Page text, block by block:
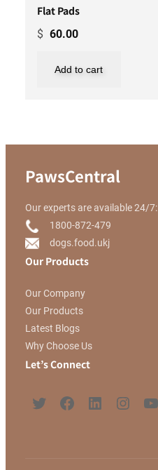
Flat Pads
$ 60.00
Add to cart
PawsCentral
Our experts are available 24/7:
1800-872-479
dogs.food.ukj
Our Products
Our Company
Our Products
Latest Blogs
Why Choose Us
Let’s Connect
Twitter Facebook LinkedIn Instagram YouTube